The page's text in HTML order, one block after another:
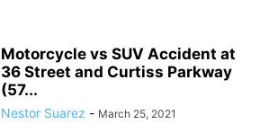
Motorcycle vs SUV Accident at
36 Street and Curtiss Parkway
(57...
Nestor Suarez - March 25, 2021